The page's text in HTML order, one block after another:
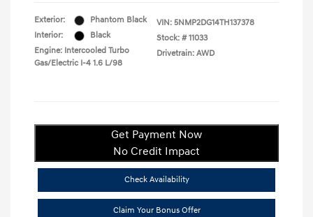
Exterior:
Phantom Black
Interior:
Black
Engine: Intercooled Turbo
Gas/Electric I-4 1.6 L/98
VIN: 5NMP2DG14TH137378
Stock: # 11033
Drivetrain: AWD
Get Payment Now
No Credit Impact
Check Availability
Claim Your Bonus Offer